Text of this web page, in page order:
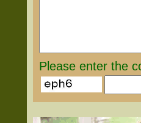
Please enter the